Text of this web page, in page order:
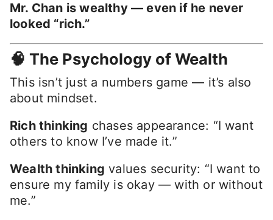
Mr. Chan is wealthy — even if he never
looked “rich.”
🧠 The Psychology of Wealth
This isn’t just a numbers game — it’s also
about mindset.
Rich thinking chases appearance: “I want
others to know I’ve made it.”
Wealth thinking values security: “I want to
ensure my family is okay — with or without
me.”